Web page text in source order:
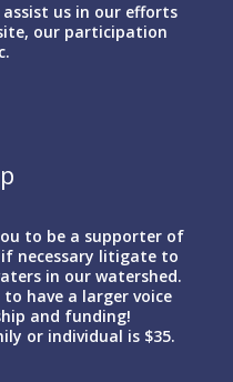
us in our efforts
our participation
to be a supporter of
necessary litigate to
in our watershed.
have a larger voice
and funding!
or individual is $35.